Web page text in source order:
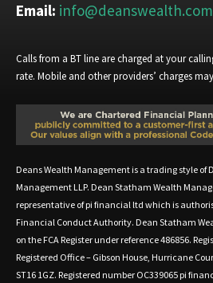
Email: info@deanswealth.com
Calls from a BT line are charged at your
rate. Mobile and other providers’ charges
Deans Wealth Management is a trading style of
Management LLP. Dean Statham Wealth
representative of pi financial ltd which is
Financial Conduct Authority. Dean Statham
on the FCA Register under reference 486856.
Registered Office – Gibson House, Hurricane
ST16 1GZ. Registered number OC339065 pi